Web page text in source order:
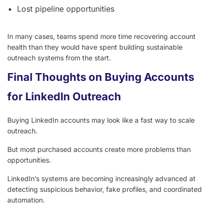
Lost pipeline opportunities
In many cases, teams spend more time recovering account
health than they would have spent building sustainable
outreach systems from the start.
Final Thoughts on Buying Accounts
for LinkedIn Outreach
Buying LinkedIn accounts may look like a fast way to scale
outreach.
But most purchased accounts create more problems than
opportunities.
LinkedIn’s systems are becoming increasingly advanced at
detecting suspicious behavior, fake profiles, and coordinated
automation.